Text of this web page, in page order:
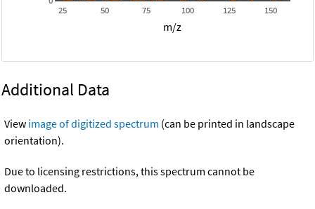
25 50 75 100 125 150
m/z
Additional Data
View image of digitized spectrum (can be printed in landscape
orientation).
Due to licensing restrictions, this spectrum cannot be
downloaded.